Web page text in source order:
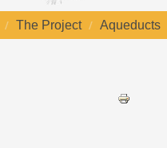
The Project Aqueducts